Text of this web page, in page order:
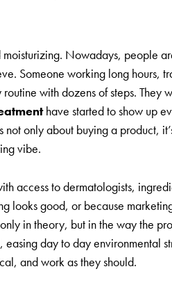
Nowadays, people
Someone working long hours,
with dozens of steps.
have started to show up
only about buying a product,
vibe.
access to dermatologists,
good, or because
in theory, but in the way the
day to day environmental
and work as they should.